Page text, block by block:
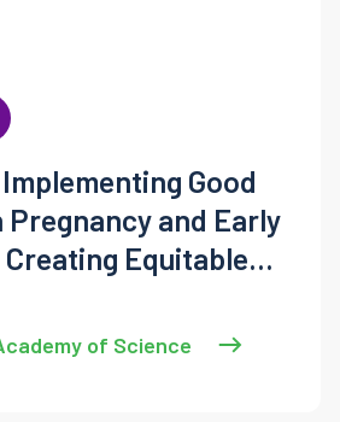
Good
and Early
Equitable
of Science